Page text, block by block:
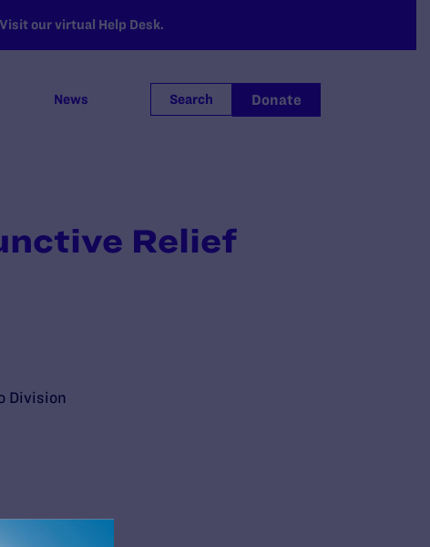
our virtual Help Desk.
News Search Donate
Relief
Division